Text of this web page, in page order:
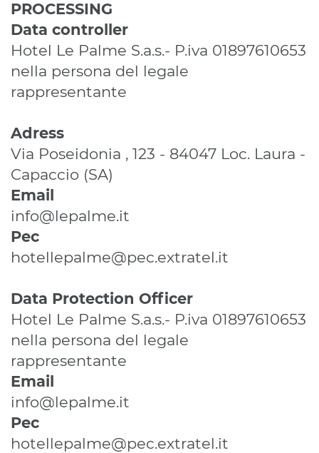
PROCESSING
Data controller
Hotel Le Palme S.a.s.- P.iva 01897610653
nella persona del legale
rappresentante
Adress
Via Poseidonia , 123 - 84047 Loc. Laura -
Capaccio (SA)
Email
info@lepalme.it
Pec
hotellepalme@pec.extratel.it
Data Protection Officer
Hotel Le Palme S.a.s.- P.iva 01897610653
nella persona del legale
rappresentante
Email
info@lepalme.it
Pec
hotellepalme@pec.extratel.it